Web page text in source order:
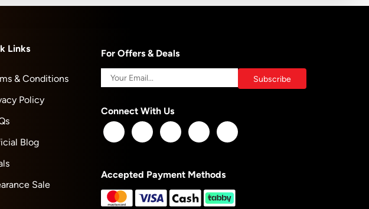
Links
& Conditions
Policy
Blog
Sale
For Offers & Deals
Connect With Us
Accepted Payment Methods